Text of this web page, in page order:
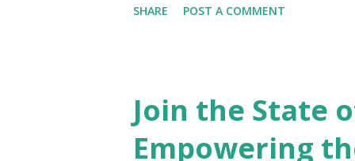
age, and social status. In
hold spiritual power and
SHARE POST A COMMENT
Join the State
Empowering